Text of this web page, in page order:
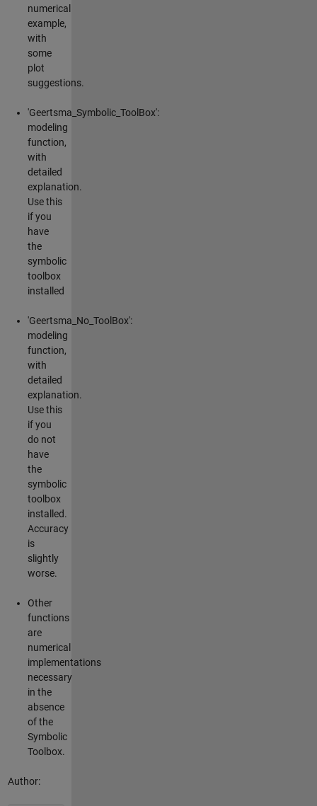
numerical
example,
with
some
plot
suggestions.
'Geertsma_Symbolic_ToolBox':
modeling
function,
with
detailed
explanation.
Use this
if you
have
the
symbolic
toolbox
installed
'Geertsma_No_ToolBox':
modeling
function,
with
detailed
explanation.
Use this
if you
do not
have
the
symbolic
toolbox
installed.
Accuracy
is
slightly
worse.
Other
functions
are
numerical
implementations
necessary
in the
absence
of the
Symbolic
Toolbox.
Author: